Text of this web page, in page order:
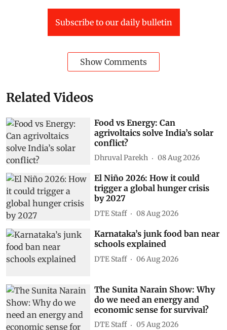
Subscribe to our daily bulletin
Show Comments
Related Videos
Food vs Energy: Can
agrivoltaics solve India’s solar
conflict?
Dhruval Parekh 08 Aug 2026
El Niño 2026: How it could
trigger a global hunger crisis
by 2027
DTE Staff 08 Aug 2026
Karnataka’s junk food ban near
schools explained
DTE Staff 06 Aug 2026
The Sunita Narain Show: Why
do we need an energy and
economic sense for survival?
DTE Staff 05 Aug 2026